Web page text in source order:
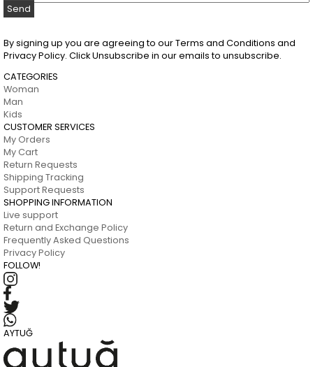
Send
By signing up you are agreeing to our Terms and Conditions and
Privacy Policy. Click Unsubscribe in our emails to unsubscribe.
CATEGORIES
Woman
Man
Kids
CUSTOMER SERVICES
My Orders
My Cart
Return Requests
Shipping Tracking
Support Requests
SHOPPING INFORMATION
Live support
Return and Exchange Policy
Frequently Asked Questions
Privacy Policy
FOLLOW!
AYTUĞ